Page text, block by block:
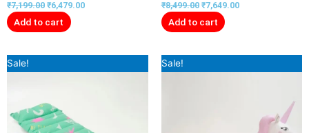
₹7,199.00 ₹6,479.00
Add to cart
₹8,499.00 ₹7,649.00
Add to cart
Sale!
price
price
Sale!
price
price